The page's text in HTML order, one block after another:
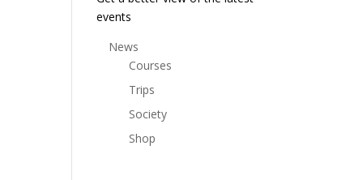
events
News
Courses
Trips
Society
Shop